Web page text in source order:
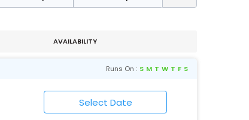
AVAILABILITY
Runs On : S M T W T F S